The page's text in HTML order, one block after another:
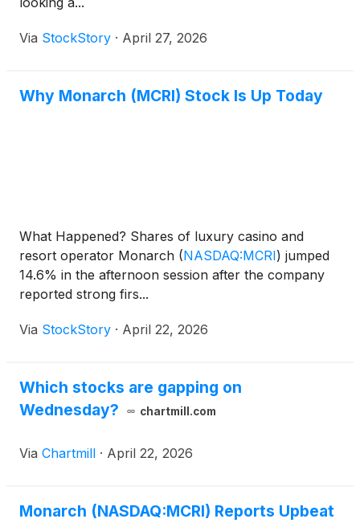
Via StockStory · April 27, 2026
Why Monarch (MCRI) Stock Is Up Today
What Happened? Shares of luxury casino and
resort operator Monarch (NASDAQ:MCRI) jumped
14.6% in the afternoon session after the company
reported strong firs...
Via StockStory · April 22, 2026
Which stocks are gapping on
Wednesday?
chartmill.com
Via Chartmill · April 22, 2026
Monarch (NASDAQ:MCRI) Reports Upbeat